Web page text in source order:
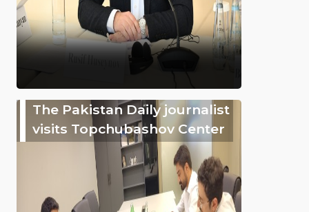
The Pakistan Daily journalist
visits Topchubashov Center